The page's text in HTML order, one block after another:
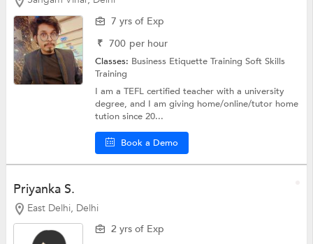
7 yrs of Exp
₹ 700 per hour
Classes: Business Etiquette TrainingSoft Skills
Training
I am a TEFL certified teacher with a university
degree, and I am giving home/online/tutor home
tution since 20...
Book a Demo
Priyanka S.
East Delhi, Delhi
2 yrs of Exp